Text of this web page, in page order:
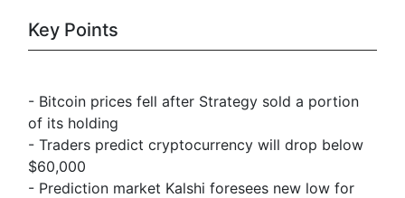
Key Points
- Bitcoin prices fell after Strategy sold a portion
of its holding
- Traders predict cryptocurrency will drop below
$60,000
- Prediction market Kalshi foresees new low for